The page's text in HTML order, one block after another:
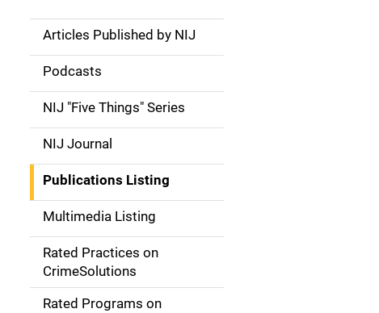
S
d
e
n
a
v
g
Articles Published by NIJ
Podcasts
NIJ "Five Things" Series
NIJ Journal
Publications Listing
Multimedia Listing
Rated Practices on
CrimeSolutions
Rated Programs on